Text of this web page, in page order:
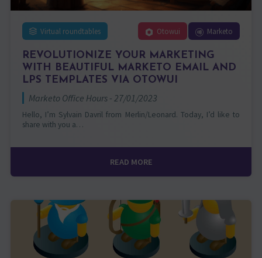
Virtual roundtables Marketo
Otowui
REVOLUTIONIZE YOUR MARKETING
WITH BEAUTIFUL MARKETO EMAIL AND
LPS TEMPLATES VIA OTOWUI
Marketo Office Hours - 27/01/2023
Hello, I’m Sylvain Davril from Merlin/Leonard. Today, I’d like to
share with you a…
READ MORE